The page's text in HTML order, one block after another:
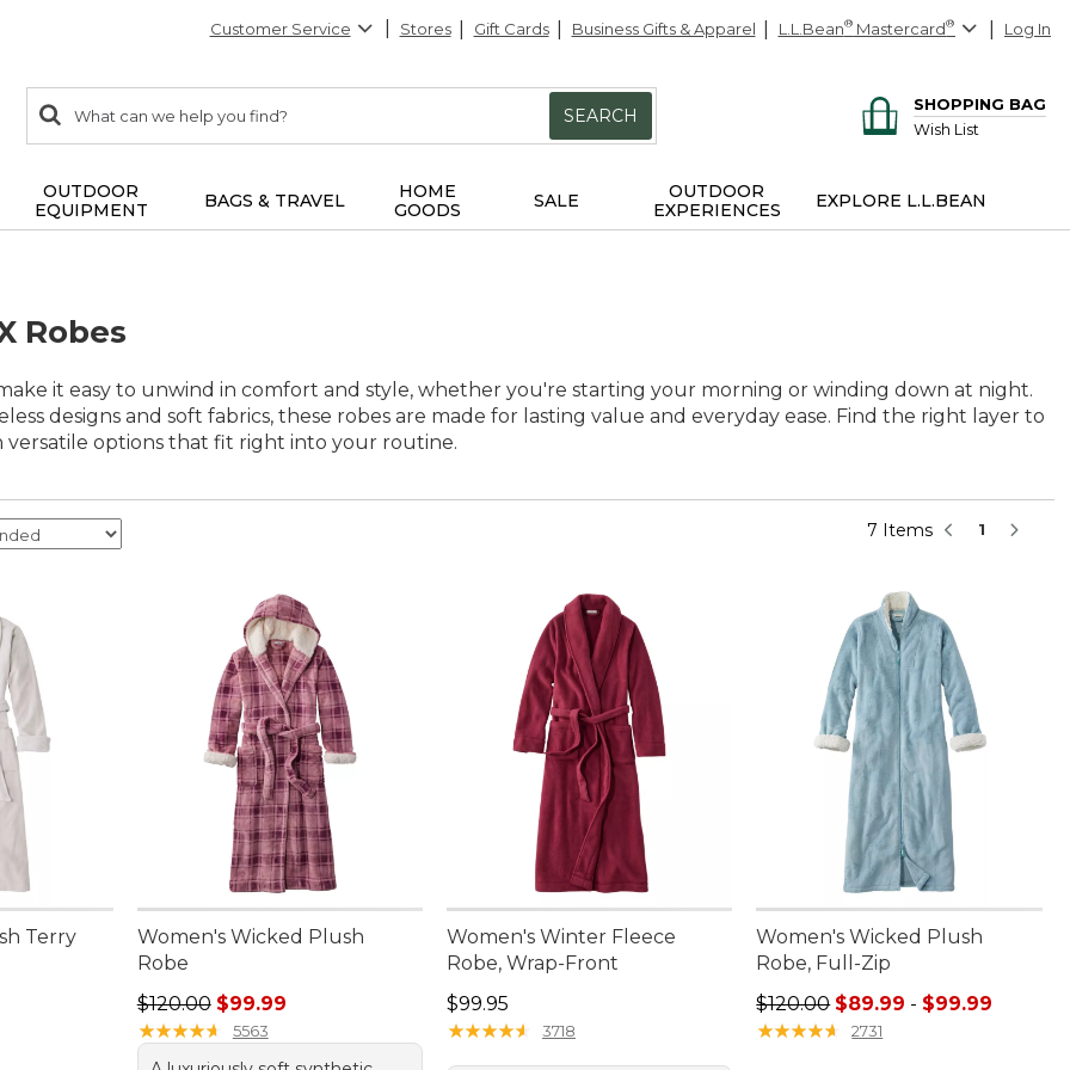
Customer Service Stores Gift Cards Business Gifts & Apparel L.L.Bean® Mastercard® Log In
search
items
Search:
SEARCH
SHOPPING BAG
Wish List
OUTDOOR
EQUIPMENT
BAGS & TRAVEL
HOME
GOODS
SALE
OUTDOOR
EXPERIENCES
EXPLORE L.L.BEAN
Robes
it easy to unwind in comfort and style, whether you're starting your morning or winding down at night.
designs and soft fabrics, these robes are made for lasting value and everyday ease. Find the right layer to
versatile options that fit right into your routine.
7 Items 1
Terry
Women's Wicked Plush
Robe
Regular price: $120.00, sale price: $99.99
$120.00 $99.99
★★★★★
★★★★★ 5563
Women's Winter Fleece
Robe, Wrap-Front
Price: $99.95
$99.95
★★★★★
★★★★★ 3718
Women's Wicked Plush
Robe, Full-Zip
Sale price range from: $89.99 to:
$120.00 $89.99 - $99.99
★★★★★
★★★★★ 2731